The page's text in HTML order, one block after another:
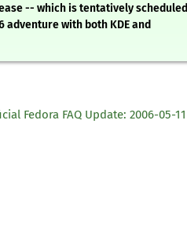
-- which is tentatively scheduled
adventure with both KDE and
Fedora FAQ Update: 2006-05-11